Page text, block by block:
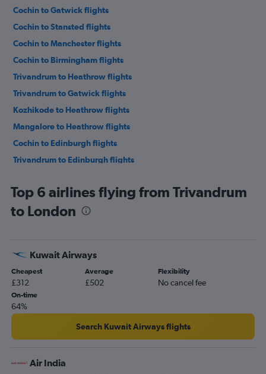
Cochin to Gatwick flights
Cochin to Stansted flights
Cochin to Manchester flights
Cochin to Birmingham flights
Trivandrum to Heathrow flights
Trivandrum to Gatwick flights
Kozhikode to Heathrow flights
Mangalore to Heathrow flights
Cochin to Edinburgh flights
Trivandrum to Edinburgh flights
Cochin to Newcastle upon Tyne flights
Mangalore to Gatwick flights
Top 6 airlines flying from Trivandrum
to London
Kuwait Airways
Cheapest
£312
Average
£502
Flexibility
No cancel fee
On-time
64%
Search Kuwait Airways flights
Air India